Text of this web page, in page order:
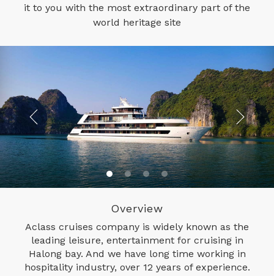
it to you with the most extraordinary part of the
world heritage site
Overview
Aclass cruises company is widely known as the
leading leisure, entertainment for cruising in
Halong bay. And we have long time working in
hospitality industry, over 12 years of experience.